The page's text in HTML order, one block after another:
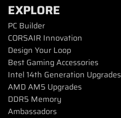
EXPLORE
PC Builder
CORSAIR Innovation
Design Your Loop
Best Gaming Accessories
Intel 14th Generation Upgrades
AMD AM5 Upgrades
DDR5 Memory
Ambassadors